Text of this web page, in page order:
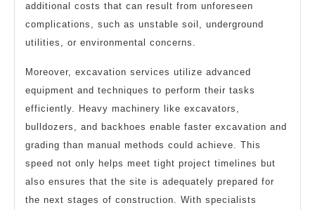
additional costs that can result from unforeseen
complications, such as unstable soil, underground
utilities, or environmental concerns.
Moreover, excavation services utilize advanced
equipment and techniques to perform their tasks
efficiently. Heavy machinery like excavators,
bulldozers, and backhoes enable faster excavation and
grading than manual methods could achieve. This
speed not only helps meet tight project timelines but
also ensures that the site is adequately prepared for
the next stages of construction. With specialists